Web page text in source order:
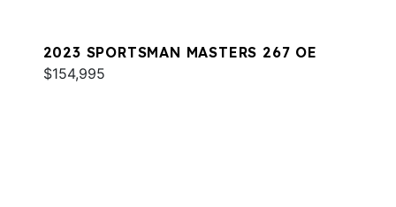
2023 SPORTSMAN MASTERS 267 OE
$154,995